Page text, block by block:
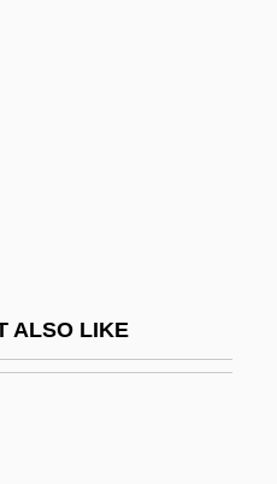
ALSO LIKE